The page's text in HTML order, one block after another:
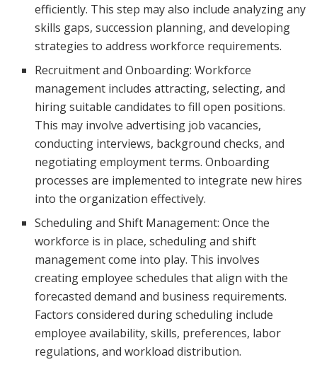
efficiently. This step may also include analyzing any
skills gaps, succession planning, and developing
strategies to address workforce requirements.
Recruitment and Onboarding: Workforce
management includes attracting, selecting, and
hiring suitable candidates to fill open positions.
This may involve advertising job vacancies,
conducting interviews, background checks, and
negotiating employment terms. Onboarding
processes are implemented to integrate new hires
into the organization effectively.
Scheduling and Shift Management: Once the
workforce is in place, scheduling and shift
management come into play. This involves
creating employee schedules that align with the
forecasted demand and business requirements.
Factors considered during scheduling include
employee availability, skills, preferences, labor
regulations, and workload distribution.